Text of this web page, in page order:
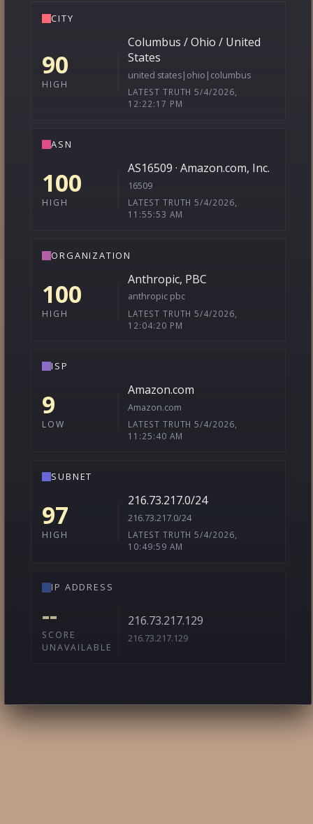
CITY
90
HIGH
Columbus / Ohio / United
States
united states|ohio|columbus
LATEST TRUTH 5/4/2026,
12:22:17 PM
ASN
100
HIGH
AS16509 · Amazon.com, Inc.
16509
LATEST TRUTH 5/4/2026,
11:55:53 AM
ORGANIZATION
100
HIGH
Anthropic, PBC
anthropic pbc
LATEST TRUTH 5/4/2026,
12:04:20 PM
ISP
9
LOW
Amazon.com
Amazon.com
LATEST TRUTH 5/4/2026,
11:25:40 AM
SUBNET
97
HIGH
216.73.217.0/24
216.73.217.0/24
LATEST TRUTH 5/4/2026,
10:49:59 AM
IP ADDRESS
--
SCORE
UNAVAILABLE
216.73.217.129
216.73.217.129